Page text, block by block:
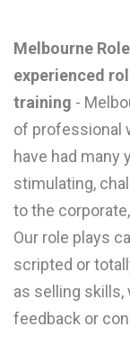
Melbourne
experienced
training -
of professional
have had many
stimulating,
to the
Our role plays
scripted or
as selling skills,
feedback or